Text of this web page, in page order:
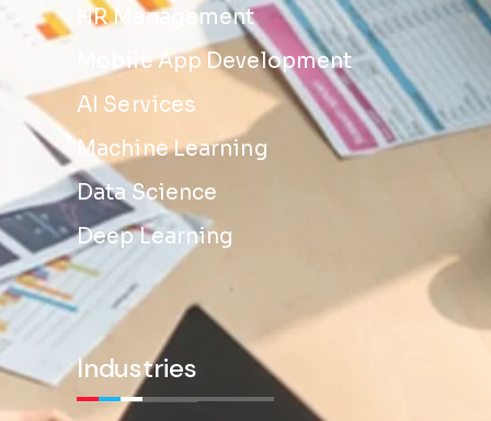
HR Management
Mobile App Development
AI Services
Machine Learning
Data Science
Deep Learning
Industries